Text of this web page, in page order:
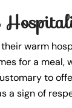
warm
for a meal,
to
a sign of